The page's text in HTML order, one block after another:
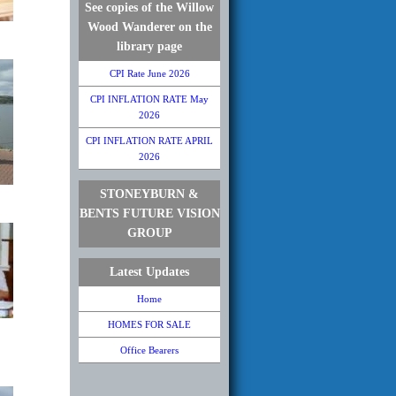
See copies of the Willow
Wood Wanderer on the
library page
CPI Rate June 2026
CPI INFLATION RATE May
2026
CPI INFLATION RATE APRIL
2026
STONEYBURN &
BENTS FUTURE VISION
GROUP
Latest Updates
Home
HOMES FOR SALE
Office Bearers